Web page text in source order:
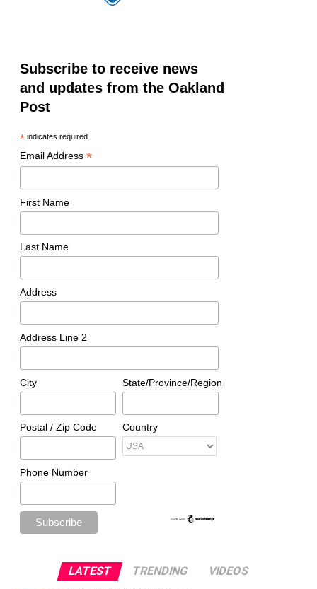
Subscribe to receive news
and updates from the Oakland
Post
*indicates required
Email Address *
First Name
Last Name
Address
Address Line 2
City State/Province/Region
Postal / Zip Code Country
Phone Number
LATEST TRENDING VIDEOS